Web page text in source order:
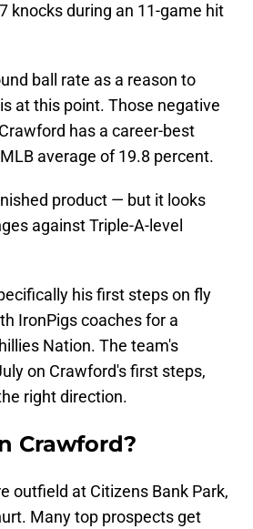
knocks during an 11-game hit
ball rate as a reason to
at this point. Those negative
has a career-best
average of 19.8 percent.
product — but it looks
against Triple-A-level
his first steps on fly
IronPigs coaches for a
Nation. The team's
on Crawford's first steps,
right direction.
Crawford?
outfield at Citizens Bank Park,
Many top prospects get